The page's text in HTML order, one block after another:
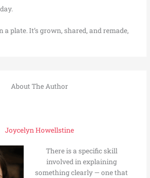
a plate. It’s grown, shared, and remade,
About The Author
Joycelyn Howellstine
There is a specific skill
involved in explaining
something clearly — one that